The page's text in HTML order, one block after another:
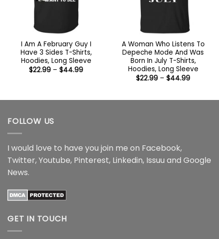
I Am A February Guy I
Have 3 Sides T-Shirts,
Hoodies, Long Sleeve
$22.99 – $44.99Price
A Woman Who Listens To
Depeche Mode And Was
Born In July T-Shirts,
Hoodies, Long Sleeve
$22.99 – $44.99Price
$44.99
FOLLOW US
I would love to have you join me on Facebook,
Twitter,Youtube, Pinterest, Linkedin, Issuu and Google
News.
GET IN TOUCH